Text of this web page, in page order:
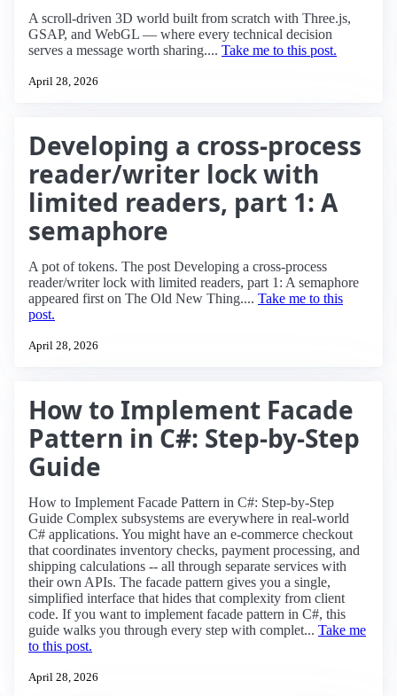
A scroll-driven 3D world built from scratch with Three.js,
GSAP, and WebGL — where every technical decision
serves a message worth sharing.... Take me to this post.
April 28, 2026
Developing a cross-process
reader/writer lock with
limited readers, part 1: A
semaphore
A pot of tokens. The post Developing a cross-process
reader/writer lock with limited readers, part 1: A semaphore
appeared first on The Old New Thing.... Take me to this
post.
April 28, 2026
How to Implement Facade
Pattern in C#: Step-by-Step
Guide
How to Implement Facade Pattern in C#: Step-by-Step
Guide Complex subsystems are everywhere in real-world
C# applications. You might have an e-commerce checkout
that coordinates inventory checks, payment processing, and
shipping calculations -- all through separate services with
their own APIs. The facade pattern gives you a single,
simplified interface that hides that complexity from client
code. If you want to implement facade pattern in C#, this
guide walks you through every step with complet... Take me
to this post.
April 28, 2026